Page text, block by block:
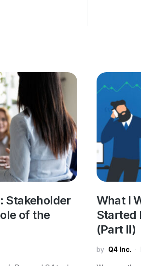
Stakeholder
of the
What I
Started
(Part II)
by Q4 Inc.